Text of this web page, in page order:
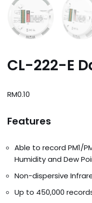
CL-222-E
RM0.10
Features
Able to record PM1/
Humidity and Dew
Non-dispersive
Up to 450,000